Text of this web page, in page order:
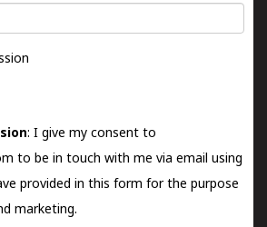
: I give my consent to
to be in touch with me via email using
provided in this form for the purpose
marketing.